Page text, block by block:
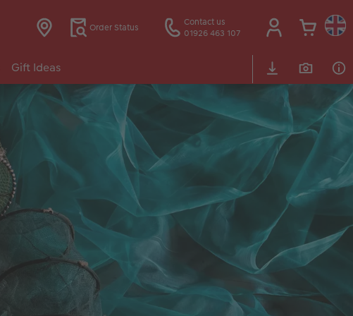
Order Status
Contact us
01926 463 107
Gift Ideas